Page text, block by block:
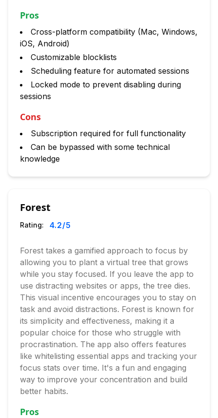
Pros
Cross-platform compatibility (Mac, Windows,
iOS, Android)
Customizable blocklists
Scheduling feature for automated sessions
Locked mode to prevent disabling during
sessions
Cons
Subscription required for full functionality
Can be bypassed with some technical
knowledge
Forest
Rating: 4.2/5
Forest takes a gamified approach to focus by
allowing you to plant a virtual tree that grows
while you stay focused. If you leave the app to
use distracting websites or apps, the tree dies.
This visual incentive encourages you to stay on
task and avoid distractions. Forest is known for
its simplicity and effectiveness, making it a
popular choice for those who struggle with
procrastination. The app also offers features
like whitelisting essential apps and tracking your
focus stats over time. It's a fun and engaging
way to improve your concentration and build
better habits.
Pros